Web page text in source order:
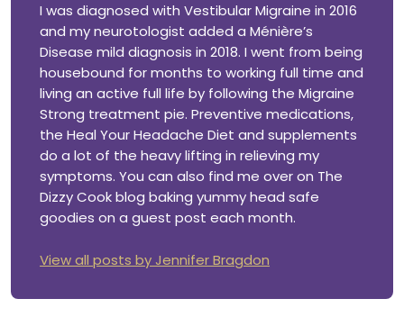
I was diagnosed with Vestibular Migraine in 2016
and my neurotologist added a Ménière’s
Disease mild diagnosis in 2018. I went from being
housebound for months to working full time and
living an active full life by following the Migraine
Strong treatment pie. Preventive medications,
the Heal Your Headache Diet and supplements
do a lot of the heavy lifting in relieving my
symptoms. You can also find me over on The
Dizzy Cook blog baking yummy head safe
goodies on a guest post each month.
View all posts by Jennifer Bragdon